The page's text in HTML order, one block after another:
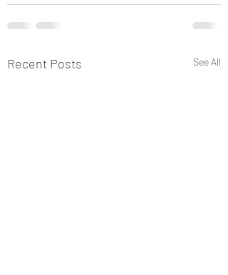
Recent Posts See All